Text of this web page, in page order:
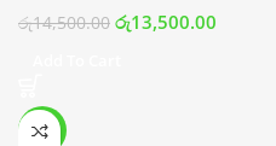
රු14,500.00 රු13,500.00
-10%